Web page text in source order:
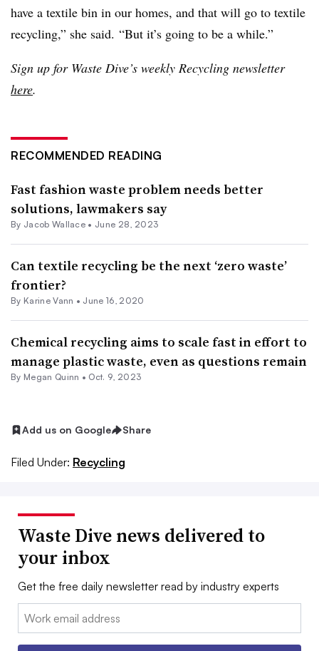
have a textile bin in our homes, and that will go to textile
recycling,” she said. “But it’s going to be a while.”
Sign up for Waste Dive’s weekly Recycling newsletter
here.
RECOMMENDED READING
Fast fashion waste problem needs better
solutions, lawmakers say
By Jacob Wallace • June 28, 2023
Can textile recycling be the next ‘zero waste’
frontier?
By Karine Vann • June 16, 2020
Chemical recycling aims to scale fast in effort to
manage plastic waste, even as questions remain
By Megan Quinn • Oct. 9, 2023
Add us on Google Share
Filed Under: Recycling
Waste Dive news delivered to
your inbox
Get the free daily newsletter read by industry experts
Email: